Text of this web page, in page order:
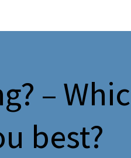
–
best?